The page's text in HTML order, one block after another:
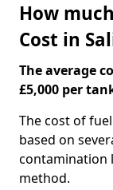
How
Cost in
The average
£5,000 per
The cost of
based on
contamination
method.